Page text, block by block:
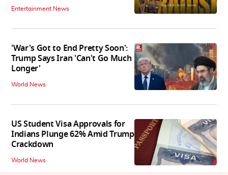
Entertainment News
'War's Got to End Pretty Soon':
Trump Says Iran 'Can't Go Much
Longer'
World News
US Student Visa Approvals for
Indians Plunge 62% Amid Trump
Crackdown
World News